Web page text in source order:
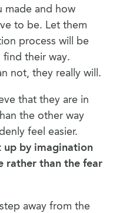
made and how
to be. Let them
process will be
their way.
not, they really will.
that they are in
the other way
feel easier.
up by imagination
rather than the fear
away from the